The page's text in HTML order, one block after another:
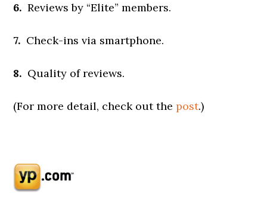
6. Reviews by “Elite” members.
7. Check-ins via smartphone.
8. Quality of reviews.
(For more detail, check out thepost.)